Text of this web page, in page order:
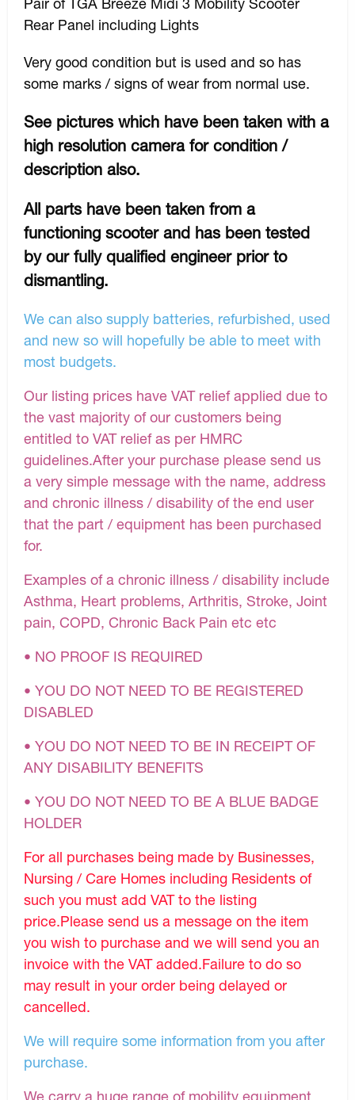
Rear Panel including Lights
Very good condition but is used and so has
some marks / signs of wear from normal use.
See pictures which have been taken with a
high resolution camera for condition /
description also.
All parts have been taken from a
functioning scooter and has been tested
by our fully qualified engineer prior to
dismantling.
We can also supply batteries, refurbished, used
and new so will hopefully be able to meet with
most budgets.
Our listing prices have VAT relief applied due to
the vast majority of our customers being
entitled to VAT relief as per HMRC
guidelines.After your purchase please send us
a very simple message with the name, address
and chronic illness / disability of the end user
that the part / equipment has been purchased
for.
Examples of a chronic illness / disability include
Asthma, Heart problems, Arthritis, Stroke, Joint
pain, COPD, Chronic Back Pain etc etc
• NO PROOF IS REQUIRED
• YOU DO NOT NEED TO BE REGISTERED
DISABLED
• YOU DO NOT NEED TO BE IN RECEIPT OF
ANY DISABILITY BENEFITS
• YOU DO NOT NEED TO BE A BLUE BADGE
HOLDER
For all purchases being made by Businesses,
Nursing / Care Homes including Residents of
such you must add VAT to the listing
price.Please send us a message on the item
you wish to purchase and we will send you an
invoice with the VAT added.Failure to do so
may result in your order being delayed or
cancelled.
We will require some information from you after
purchase.
We carry a huge range of mobility equipment